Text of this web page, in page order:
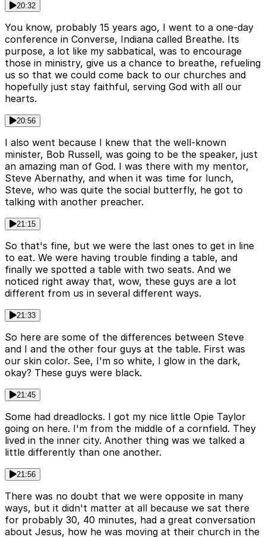
20:32
You know, probably 15 years ago, I went to a one-day
conference in Converse, Indiana called Breathe. Its
purpose, a lot like my sabbatical, was to encourage
those in ministry, give us a chance to breathe, refueling
us so that we could come back to our churches and
hopefully just stay faithful, serving God with all our
hearts.
20:56
I also went because I knew that the well-known
minister, Bob Russell, was going to be the speaker, just
an amazing man of God. I was there with my mentor,
Steve Abernathy, and when it was time for lunch,
Steve, who was quite the social butterfly, he got to
talking with another preacher.
21:15
So that's fine, but we were the last ones to get in line
to eat. We were having trouble finding a table, and
finally we spotted a table with two seats. And we
noticed right away that, wow, these guys are a lot
different from us in several different ways.
21:33
So here are some of the differences between Steve
and I and the other four guys at the table. First was
our skin color. See, I'm so white, I glow in the dark,
okay? These guys were black.
21:45
Some had dreadlocks. I got my nice little Opie Taylor
going on here. I'm from the middle of a cornfield. They
lived in the inner city. Another thing was we talked a
little differently than one another.
21:56
There was no doubt that we were opposite in many
ways, but it didn't matter at all because we sat there
for probably 30, 40 minutes, had a great conversation
about Jesus, how he was moving at their church in the